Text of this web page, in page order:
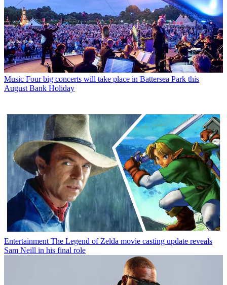
Music Four big concerts will take place in Battersea Park this
August Bank Holiday
Entertainment The Legend of Zelda movie casting update reveals
Sam Neill in his final role